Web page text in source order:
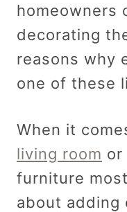
homeowners
decorating
reasons why
one of these
When it
living room or
furniture
about adding